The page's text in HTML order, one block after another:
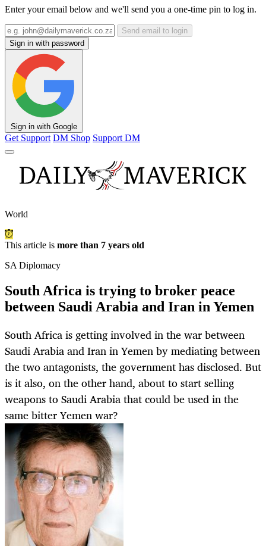
Enter your email below and we'll send you a one-time pin to log in.
Send email to login
Sign in with password
Sign in with Google
Get Support DM Shop Support DM
World
This article is more than 7 years old
SA Diplomacy
South Africa is trying to broker peace
between Saudi Arabia and Iran in Yemen
South Africa is getting involved in the war between
Saudi Arabia and Iran in Yemen by mediating between
the two antagonists, the government has disclosed. But
is it also, on the other hand, about to start selling
weapons to Saudi Arabia that could be used in the
same bitter Yemen war?